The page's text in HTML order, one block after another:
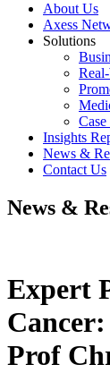
About Us
Axess
Solutions
Case
Insights
News &
Contact Us
News &
Expert
Prof